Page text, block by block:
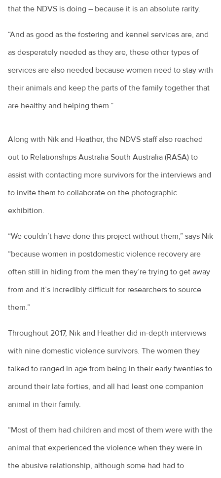
that the NDVS is doing – because it is an absolute rarity.
“And as good as the fostering and kennel services are, and
as desperately needed as they are, these other types of
services are also needed because women need to stay with
their animals and keep the parts of the family together that
are healthy and helping them.”
Along with Nik and Heather, the NDVS staff also reached
out to Relationships Australia South Australia (RASA) to
assist with contacting more survivors for the interviews and
to invite them to collaborate on the photographic
exhibition.
“We couldn’t have done this project without them,” says Nik
“because women in postdomestic violence recovery are
often still in hiding from the men they’re trying to get away
from and it’s incredibly difficult for researchers to source
them.”
Throughout 2017, Nik and Heather did in-depth interviews
with nine domestic violence survivors. The women they
talked to ranged in age from being in their early twenties to
around their late forties, and all had least one companion
animal in their family.
“Most of them had children and most of them were with the
animal that experienced the violence when they were in
the abusive relationship, although some had had to